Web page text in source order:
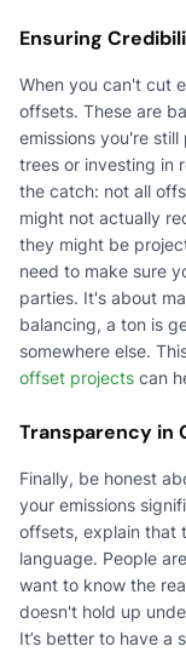
Ensuring
When you can't cut
offsets. These are
emissions you're
trees or investing in
the catch: not all
might not actually
they might be
need to make sure
parties. It's about
balancing, a ton is
somewhere else.
offset projects can
Transparency in
Finally, be honest
your emissions
offsets, explain that
language. People
want to know the
doesn't hold up
It’s better to have a